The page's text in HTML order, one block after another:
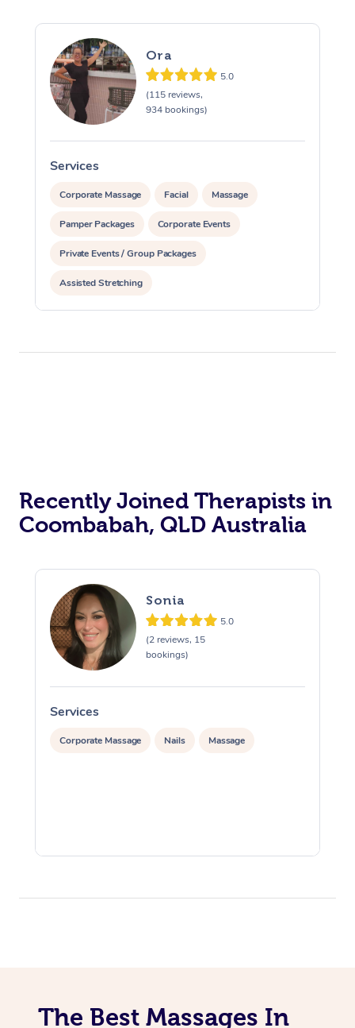
Ora
5.0
(115 reviews,
934 bookings)
Services
Corporate Massage Facial Massage
Pamper Packages Corporate Events
Private Events / Group Packages
Assisted Stretching
Recently Joined Therapists in
Coombabah, QLD Australia
Sonia
5.0
(2 reviews, 15
bookings)
Services
Corporate Massage Nails Massage
The Best Massages In